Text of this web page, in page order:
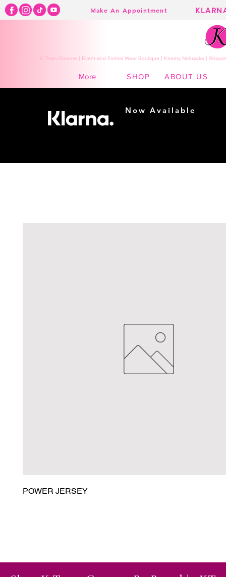
Make An Appointment
K Town Couture | Event and Formal Wear Boutique | Kearny Nebraska |
More SHOP ABOUT US
POWER JERSEY
Now Available